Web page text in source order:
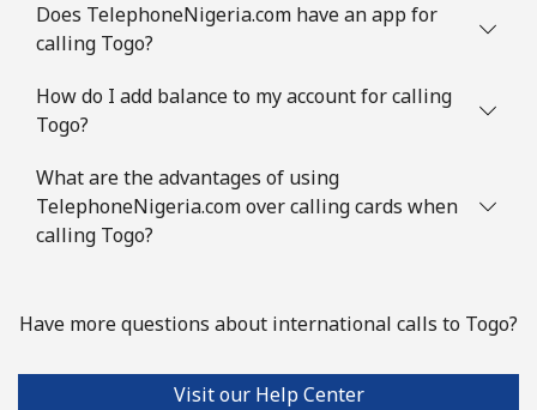
Does TelephoneNigeria.com have an app for
calling Togo?
How do I add balance to my account for calling
Togo?
What are the advantages of using
TelephoneNigeria.com over calling cards when
calling Togo?
Have more questions about international calls to Togo?
Visit our Help Center